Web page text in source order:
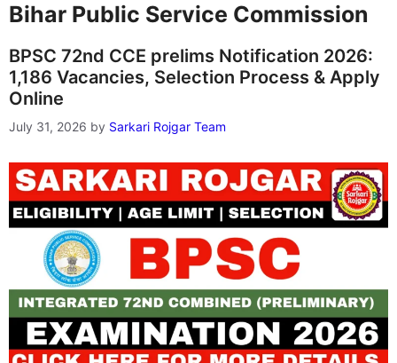
Bihar Public Service Commission
BPSC 72nd CCE prelims Notification 2026:
1,186 Vacancies, Selection Process & Apply
Online
July 31, 2026 by Sarkari Rojgar Team